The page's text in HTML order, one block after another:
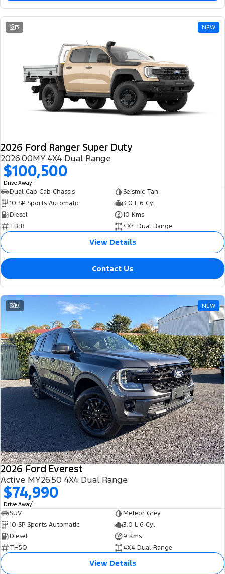
3 NEW
2026 Ford Ranger Super Duty
2026.00MY 4X4 Dual Range
$100,500
Drive Away1
Dual Cab Cab Chassis
Seismic Tan
10 SP Sports Automatic
3.0 L 6 Cyl
Diesel
10 Kms
TBJB
4X4 Dual Range
View Details
Contact Us
9 NEW
2026 Ford Everest
Active MY26.50 4X4 Dual Range
$74,990
Drive Away1
SUV
Meteor Grey
10 SP Sports Automatic
3.0 L 6 Cyl
Diesel
9 Kms
TH5Q
4X4 Dual Range
View Details